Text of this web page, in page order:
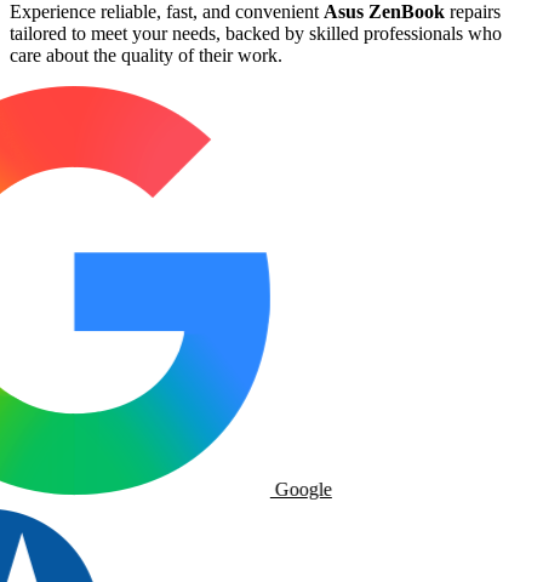
Experience reliable, fast, and convenient Asus ZenBook repairs
tailored to meet your needs, backed by skilled professionals who
care about the quality of their work.
Google